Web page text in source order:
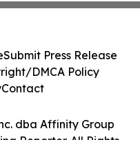
dba Affinity Group
Reporter. All Rights
Submit Press Release
DMCA Policy
Contact